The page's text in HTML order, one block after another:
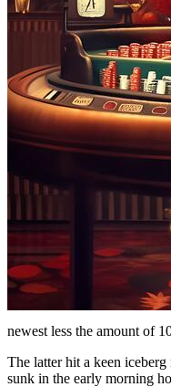
newest less the amount of
The latter hit a keen
sunk in the early morning